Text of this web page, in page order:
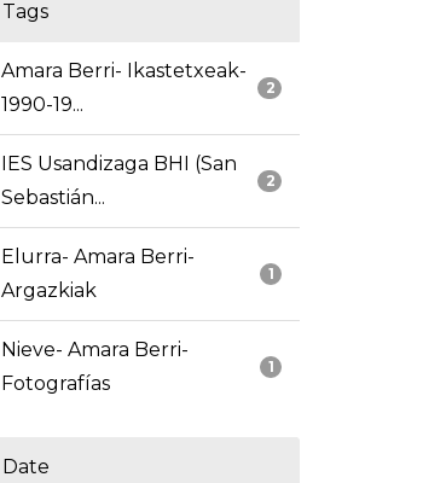
Tags
2
Amara Berri- Ikastetxeak-
1990-19...
2
IES Usandizaga BHI (San
Sebastián...
1
Elurra- Amara Berri-
Argazkiak
1
Nieve- Amara Berri-
Fotografías
Date